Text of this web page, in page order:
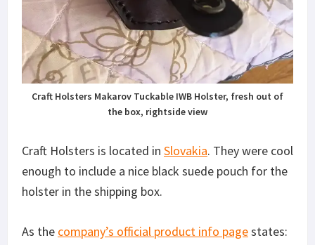
Craft Holsters Makarov Tuckable IWB Holster, fresh out of
the box, rightside view
Craft Holsters is located in Slovakia. They were cool
enough to include a nice black suede pouch for the
holster in the shipping box.
As the company’s official product info pagestates: